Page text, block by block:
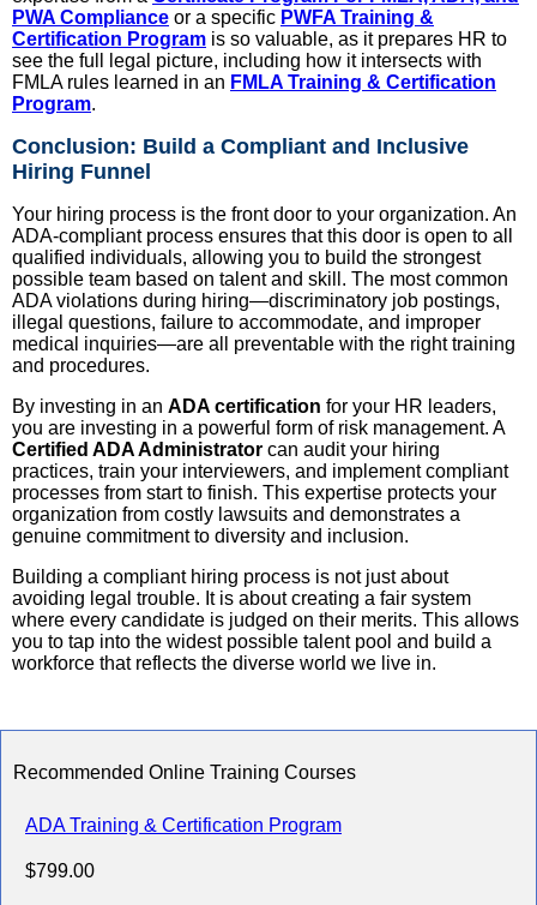
PWA Compliance or a specific PWFA Training &
Certification Program is so valuable, as it prepares HR to
see the full legal picture, including how it intersects with
FMLA rules learned in an FMLA Training & Certification
Program.
Conclusion: Build a Compliant and Inclusive
Hiring Funnel
Your hiring process is the front door to your organization. An
ADA-compliant process ensures that this door is open to all
qualified individuals, allowing you to build the strongest
possible team based on talent and skill. The most common
ADA violations during hiring—discriminatory job postings,
illegal questions, failure to accommodate, and improper
medical inquiries—are all preventable with the right training
and procedures.
By investing in an ADA certification for your HR leaders,
you are investing in a powerful form of risk management. A
Certified ADA Administrator can audit your hiring
practices, train your interviewers, and implement compliant
processes from start to finish. This expertise protects your
organization from costly lawsuits and demonstrates a
genuine commitment to diversity and inclusion.
Building a compliant hiring process is not just about
avoiding legal trouble. It is about creating a fair system
where every candidate is judged on their merits. This allows
you to tap into the widest possible talent pool and build a
workforce that reflects the diverse world we live in.
Recommended Online Training Courses
ADA Training & Certification Program
$799.00